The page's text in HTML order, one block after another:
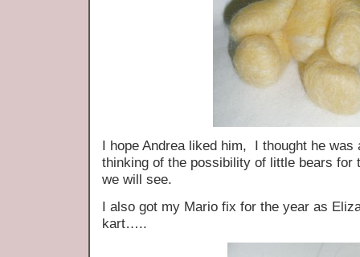
I hope Andrea liked him, I thought he was
thinking of the possibility of little bears
we will see.
I also got my Mario fix for the year as
kart…..